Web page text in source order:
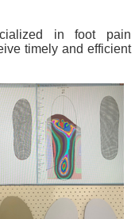
in foot pain
timely and efficient